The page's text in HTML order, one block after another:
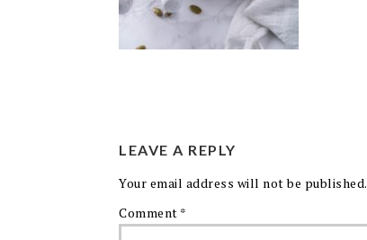
LEAVE A REPLY
Your email address will not be published.
Comment *